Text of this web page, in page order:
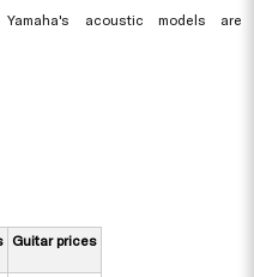
Yamaha's acoustic models are
Guitar prices